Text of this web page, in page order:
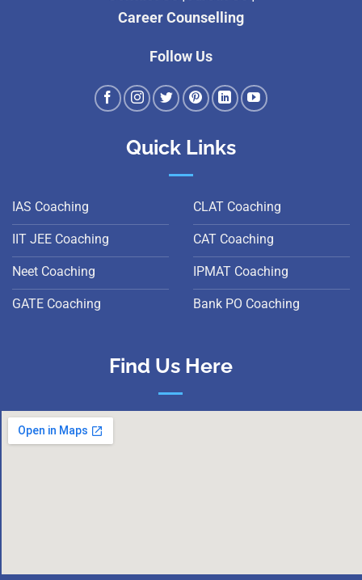
Career Counselling
Follow Us
Quick Links
IAS Coaching
IIT JEE Coaching
Neet Coaching
GATE Coaching
CLAT Coaching
CAT Coaching
IPMAT Coaching
Bank PO Coaching
Find Us Here